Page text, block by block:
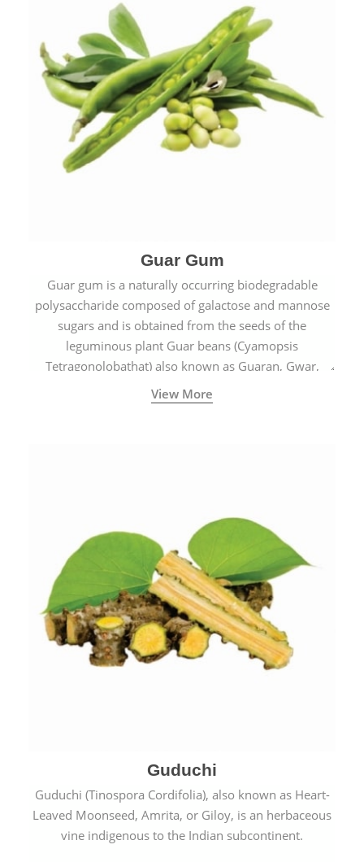
Guar Gum
Guar gum is a naturally occurring biodegradable
polysaccharide composed of galactose and mannose
sugars and is obtained from the seeds of the
leguminous plant Guar beans (Cyamopsis
Tetragonolobathat) also known as Guaran, Gwar,
Cluster beans or Siam beans which are cultivated
extensively in India.
View More
Guduchi
Guduchi (Tinospora Cordifolia), also known as Heart-
Leaved Moonseed, Amrita, or Giloy, is an herbaceous
vine indigenous to the Indian subcontinent.